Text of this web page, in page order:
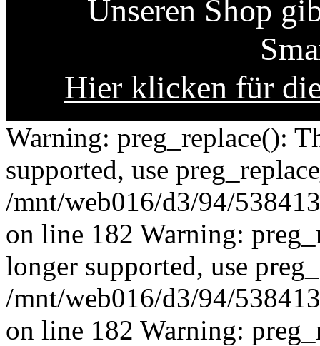
Unseren Shop
Hier klicken für
Warning: preg_replace():
supported, use
/mnt/web016/d3/94/
on line 182 Warning:
longer supported, use
/mnt/web016/d3/94/
on line 182 Warning: